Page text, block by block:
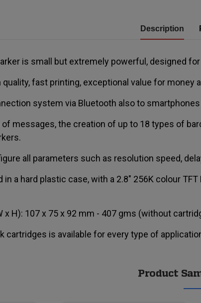
Description
is small but extremely powerful, designed
quality, fast printing, exceptional value for money
system via Bluetooth also to
messages, the creation of up to 18 types of
all parameters such as resolution speed,
a hard plastic case, with a 2.8" 256K colour
x H): 107 x 75 x 92 mm - 407 gms (without
cartridges is available for every type of
Product